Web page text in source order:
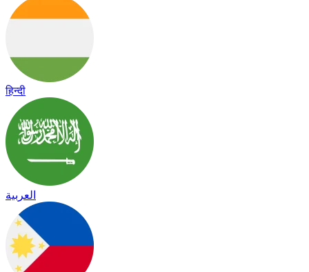
हिन्दी
العربية